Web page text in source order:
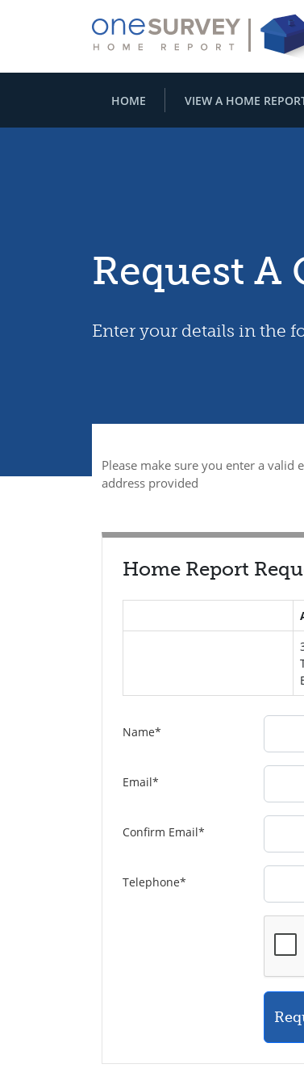
HOME VIEW A HOME
Request A
Enter your details in the
Please make sure you enter a valid
address provided
Home Report
Name*
Email*
Confirm Email*
Telephone*